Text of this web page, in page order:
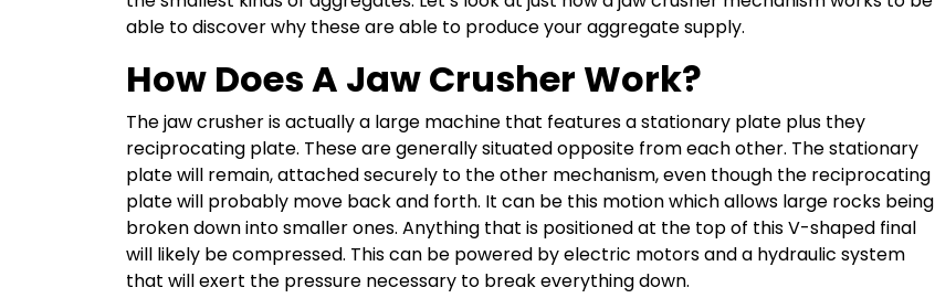
able to discover why these are able to produce your aggregate supply.
How Does A Jaw Crusher Work?
The jaw crusher is actually a large machine that features a stationary plate plus they
reciprocating plate. These are generally situated opposite from each other. The stationary
plate will remain, attached securely to the other mechanism, even though the reciprocating
plate will probably move back and forth. It can be this motion which allows large rocks being
broken down into smaller ones. Anything that is positioned at the top of this V-shaped final
will likely be compressed. This can be powered by electric motors and a hydraulic system
that will exert the pressure necessary to break everything down.